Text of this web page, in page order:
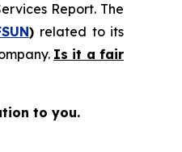
Report. The
) related to its
Is it a fair
to you.